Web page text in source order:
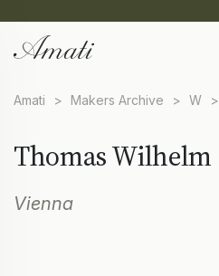
Amati > Makers Archive > W >
Thomas Wilhelm
Vienna